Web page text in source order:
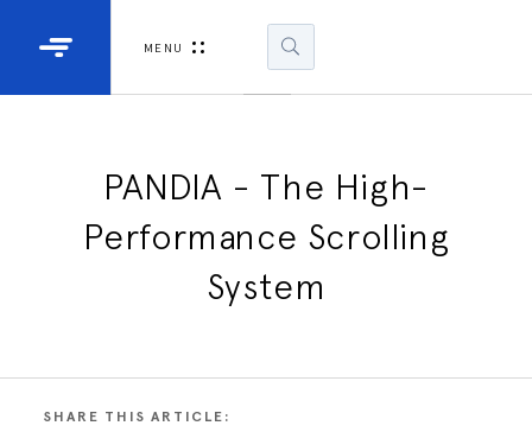
Industrial Projectors
Light Engines
MENU
PANDIA - The High-
Performance Scrolling
System
SHARE THIS ARTICLE: